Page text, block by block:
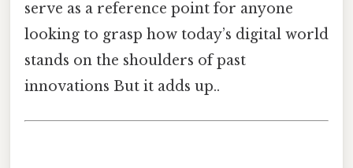
serve as a reference point for anyone
looking to grasp how today’s digital world
stands on the shoulders of past
innovations But it adds up..